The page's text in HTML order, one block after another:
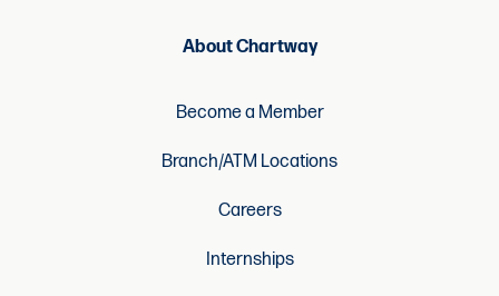
About Chartway
Become a Member
Branch/ATM Locations
Careers
Internships